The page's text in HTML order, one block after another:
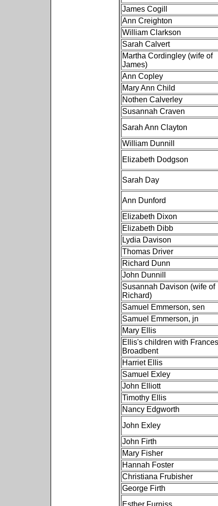
James Cogill
Ann Creighton
William Clarkson
Sarah Calvert
Martha Cordingley (wife of
James)
Ann Copley
Mary Ann Child
Nothen Calverley
Susannah Craven
Sarah Ann Clayton
William Dunnill
Elizabeth Dodgson
Sarah Day
Ann Dunford
Elizabeth Dixon
Elizabeth Dibb
Lydia Davison
Thomas Driver
Richard Dunn
John Dunnill
Susannah Davison (wife of
Richard)
Samuel Emmerson, sen
Samuel Emmerson, jn
Mary Ellis
Ellis's children with Frances
Broadbent
Harriet Ellis
Samuel Exley
John Elliott
Timothy Ellis
Nancy Edgworth
John Exley
John Firth
Mary Fisher
Hannah Foster
Christiana Frubisher
George Firth
Esther Furniss